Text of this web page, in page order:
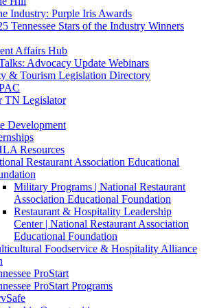
Industry: Purple Iris Awards
Tennessee Stars of the Industry Winners
Affairs Hub
Advocacy Update Webinars
& Tourism Legislation Directory
TN Legislator
Development
Resources
Restaurant Association Educational
Military Programs | National Restaurant
Association Educational Foundation
Restaurant & Hospitality Leadership
Center | National Restaurant Association
Educational Foundation
Foodservice & Hospitality Alliance
ProStart
ProStart Programs